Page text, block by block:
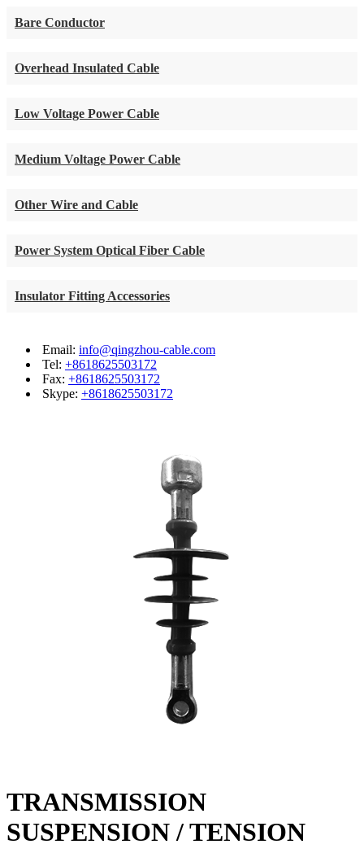
Bare Conductor
Overhead Insulated Cable
Low Voltage Power Cable
Medium Voltage Power Cable
Other Wire and Cable
Power System Optical Fiber Cable
Insulator Fitting Accessories
Email: info@qingzhou-cable.com
Tel: +8618625503172
Fax: +8618625503172
Skype: +8618625503172
TRANSMISSION
SUSPENSION / TENSION